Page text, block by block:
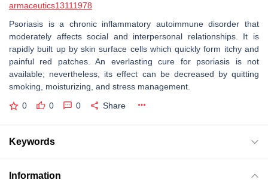
armaceutics13111978
Psoriasis is a chronic inflammatory autoimmune disorder that
moderately affects social and interpersonal relationships. It is
rapidly built up by skin surface cells which quickly form itchy and
painful red patches. An everlasting cure for psoriasis is not
available; nevertheless, its effect can be decreased by quitting
smoking, moisturizing, and stress management.
0 0 0 Share
Keywords
Information